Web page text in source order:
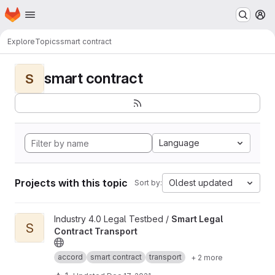
Skip to main content
Homepage
ExploreTopicssmart contract
S smart contract
Language
Projects with this topic Sort by: Oldest updated
View Smart Legal Contract Transport project
S
Industry 4.0 Legal Testbed / Smart Legal
Contract Transport
accord smart contract transport + 2 more